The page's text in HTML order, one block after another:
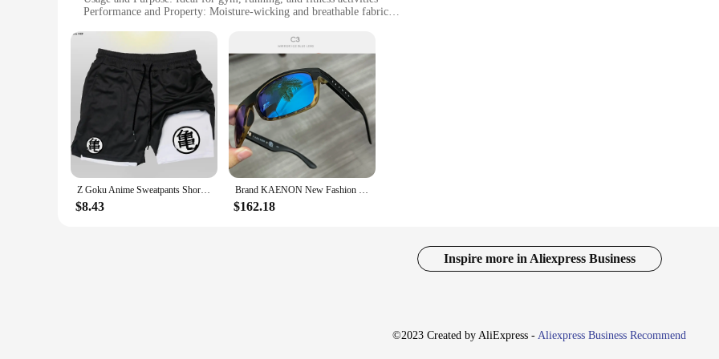
Performance and Property: Moisture-wicking and breathable fabric
Parts and Accessories: Comes with a matching drawstring bag
Features:
|Vendors|
**Unleash Your Inner Anime Athlete**
Step into the world of anime with our anime gym accessories Running Shorts, designed to ignite your passion for fitness with a touch of
gym or hitting the trails, these shorts are crafted to keep you comfortable and stylish. The high-quality polyester blend ensures durability
fabric keeps you cool and dry during intense workouts.
**Versatile and Convenient**
These anime gym accessories are not just about style; they're also practical. The shorts come in a variety of sizes and colors to suit your
Z Goku Anime Sweatpants Shorts Men Gym Running Shorts Men Quick Dry Sport Outdoor Training Summer 2 In 1 Men Short Pants
$8.43
Brand KAENON New Fashion Neutral Funny Style Polarized Sunglasses Classic Square Driving Fishing Sports Eyewear Men Women UV Eye
$162.18
Inspire more in Aliexpress Business
©2023 Created by AliExpress - Aliexpress Business Recommend